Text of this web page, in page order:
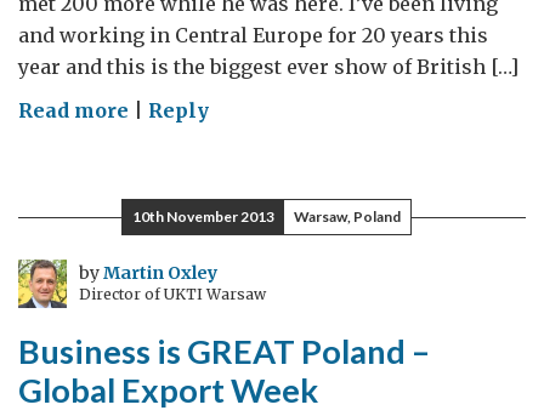
and working in Central Europe for 20 years this
year and this is the biggest ever show of British […]
Read more on
Central
European
Diary
–
2014
Reply
10th November 2013 Warsaw, Poland
byMartin Oxley
Director of UKTI Warsaw
Business is GREAT Poland –
Global Export Week